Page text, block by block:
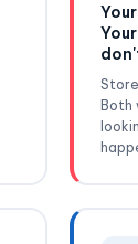
Store
Both